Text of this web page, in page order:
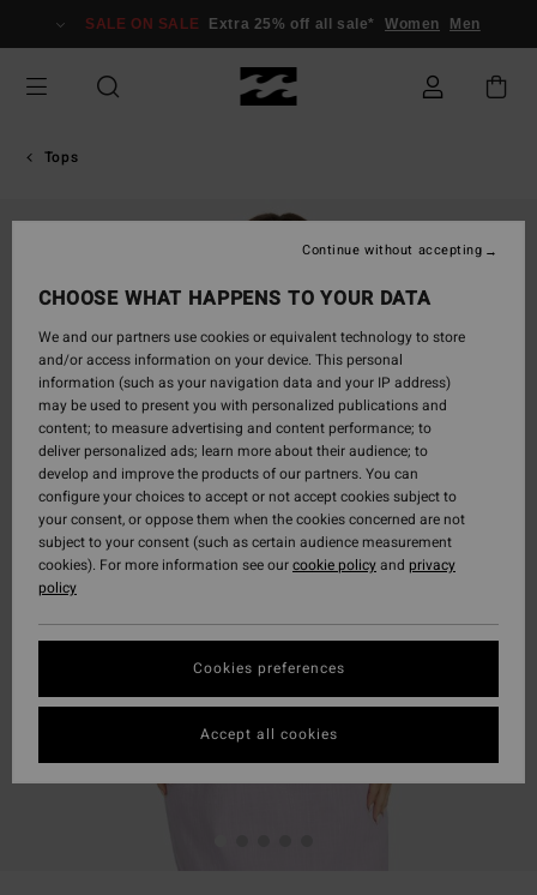
Information
SALE ON SALE Extra 25% off all sale* Women Men
Tops
CHOOSE WHAT HAPPENS TO YOUR DATA
We and our partners use cookies or equivalent technology to store
and/or access information on your device. This personal
information (such as your navigation data and your IP address)
may be used to present you with personalized publications and
content; to measure advertising and content performance; to
deliver personalized ads; learn more about their audience; to
develop and improve the products of our partners. You can
configure your choices to accept or not accept cookies subject to
your consent, or oppose them when the cookies concerned are not
subject to your consent (such as certain audience measurement
cookies). For more information see ourcookie policyand privacy
policy
Cookies preferences
Continue without accepting
Accept all cookies